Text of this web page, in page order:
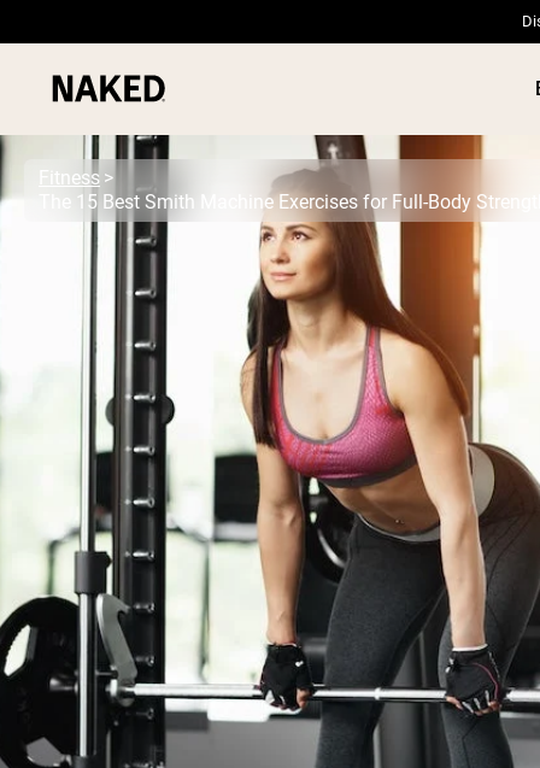
Popular Search Terms
”Protein Powder“
”Overnight Oats“
”Vegan protein“
”Collagen“
”Micellar Casein“
PROTEIN
Fitness
The 15 Best Smith Machine Exercises for Full-Body